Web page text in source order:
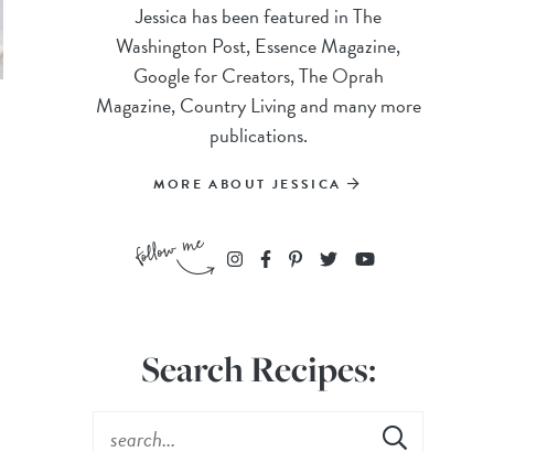
Jessica has been featured in The
Washington Post, Essence Magazine,
Google for Creators, The Oprah
Magazine, Country Living and many more
publications.
MORE ABOUT JESSICA
Search Recipes: